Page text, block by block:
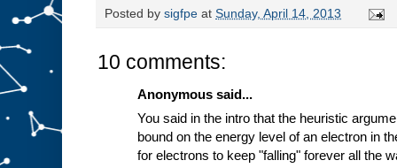
Posted by sigfpe at Sunday, April 14, 2013
10 comments:
Anonymous said...
You said in the intro that the heuristic
bound on the energy level of an electron in
for electrons to keep "falling" forever all the